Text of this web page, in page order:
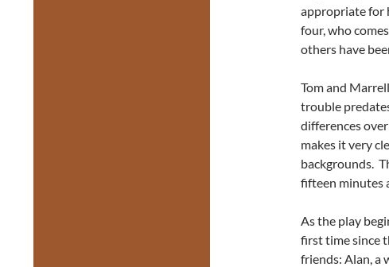
appropriate for
four, who
others have
Tom and
trouble
differences
makes it very
backgrounds.
fifteen minutes
As the play
first time since
friends: Alan, a